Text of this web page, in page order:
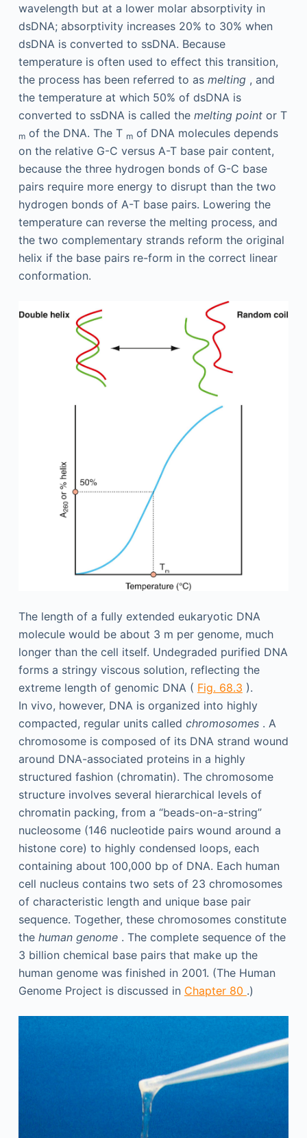
wavelength but at a lower molar absorptivity in
dsDNA; absorptivity increases 20% to 30% when
dsDNA is converted to ssDNA. Because
temperature is often used to effect this transition,
the process has been referred to as melting, and
the temperature at which 50% of dsDNA is
converted to ssDNA is called the melting pointor T
mof the DNA. The T mof DNA molecules depends
on the relative G-C versus A-T base pair content,
because the three hydrogen bonds of G-C base
pairs require more energy to disrupt than the two
hydrogen bonds of A-T base pairs. Lowering the
temperature can reverse the melting process, and
the two complementary strands reform the original
helix if the base pairs re-form in the correct linear
conformation.
The length of a fully extended eukaryotic DNA
molecule would be about 3 m per genome, much
longer than the cell itself. Undegraded purified DNA
forms a stringy viscous solution, reflecting the
extreme length of genomic DNA ( Fig. 68.3 ).
In vivo, however, DNA is organized into highly
compacted, regular units called chromosomes. A
chromosome is composed of its DNA strand wound
around DNA-associated proteins in a highly
structured fashion (chromatin). The chromosome
structure involves several hierarchical levels of
chromatin packing, from a “beads-on-a-string”
nucleosome (146 nucleotide pairs wound around a
histone core) to highly condensed loops, each
containing about 100,000 bp of DNA. Each human
cell nucleus contains two sets of 23 chromosomes
of characteristic length and unique base pair
sequence. Together, these chromosomes constitute
the human genome. The complete sequence of the
3 billion chemical base pairs that make up the
human genome was finished in 2001. (The Human
Genome Project is discussed in Chapter 80 .)